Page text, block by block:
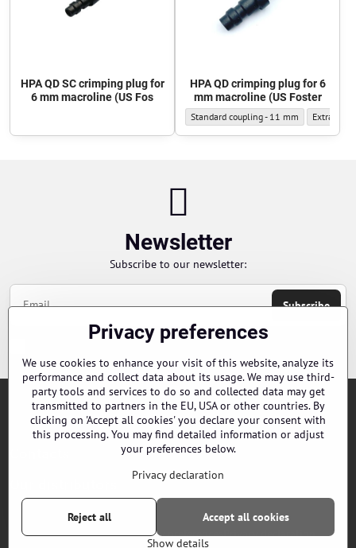
HPA QD SC crimping plug for
6 mm macroline (US Fos
HPA QD crimping plug for 6
mm macroline (US Foster
HPA QD crimping plug for 6 mm
Standard coupling - 11 mm HPA QD
Extra-
Newsletter
Subscribe to our newsletter:
Subscribe
Chci se přihlásit k odběru novinek e-mailem
Orders
©2026CopyrightPrivacy preferencesPrivacy declaration
Privacy preferences
We use cookies to enhance your visit of this website, analyze its
performance and collect data about its usage. We may use third-
party tools and services to do so and collected data may get
transmitted to partners in the EU, USA or other countries. By
clicking on 'Accept all cookies' you declare your consent with
this processing. You may find detailed information or adjust
your preferences below.
Privacy declaration
Show details
Accept all cookies
Reject all